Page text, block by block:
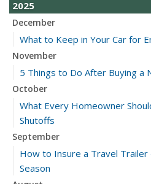
2025
December
What to Keep in Your Car for
November
5 Things to Do After Buying a
October
What Every Homeowner
Shutoffs
September
How to Insure a Travel
Season